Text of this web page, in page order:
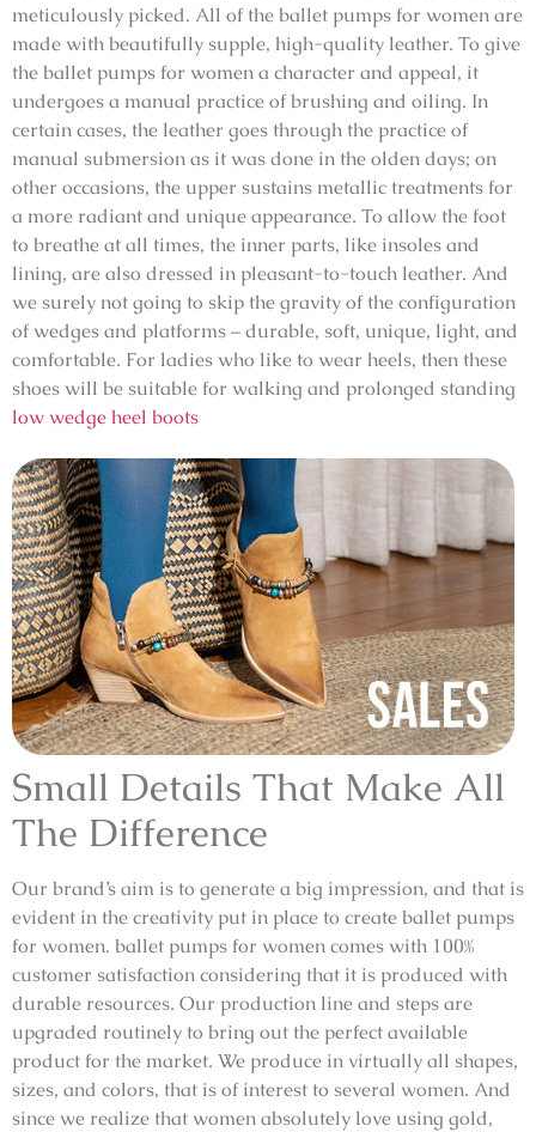
meticulously picked. All of the ballet pumps for women are
made with beautifully supple, high-quality leather. To give
the ballet pumps for women a character and appeal, it
undergoes a manual practice of brushing and oiling. In
certain cases, the leather goes through the practice of
manual submersion as it was done in the olden days; on
other occasions, the upper sustains metallic treatments for
a more radiant and unique appearance. To allow the foot
to breathe at all times, the inner parts, like insoles and
lining, are also dressed in pleasant-to-touch leather. And
we surely not going to skip the gravity of the configuration
of wedges and platforms – durable, soft, unique, light, and
comfortable. For ladies who like to wear heels, then these
shoes will be suitable for walking and prolonged standing
low wedge heel boots
Small Details That Make All
The Difference
Our brand’s aim is to generate a big impression, and that is
evident in the creativity put in place to create ballet pumps
for women. ballet pumps for women comes with 100%
customer satisfaction considering that it is produced with
durable resources. Our production line and steps are
upgraded routinely to bring out the perfect available
product for the market. We produce in virtually all shapes,
sizes, and colors, that is of interest to several women. And
since we realize that women absolutely love using gold,